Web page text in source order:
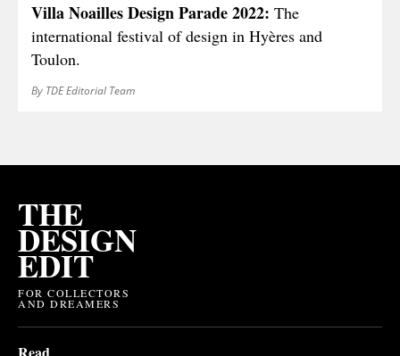
Villa Noailles Design Parade 2022: The
international festival of design in Hyères and
Toulon.
By TDE Editorial Team
THE
DESIGN
EDIT
FOR COLLECTORS
AND DREAMERS